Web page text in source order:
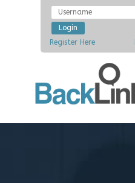
Register Here